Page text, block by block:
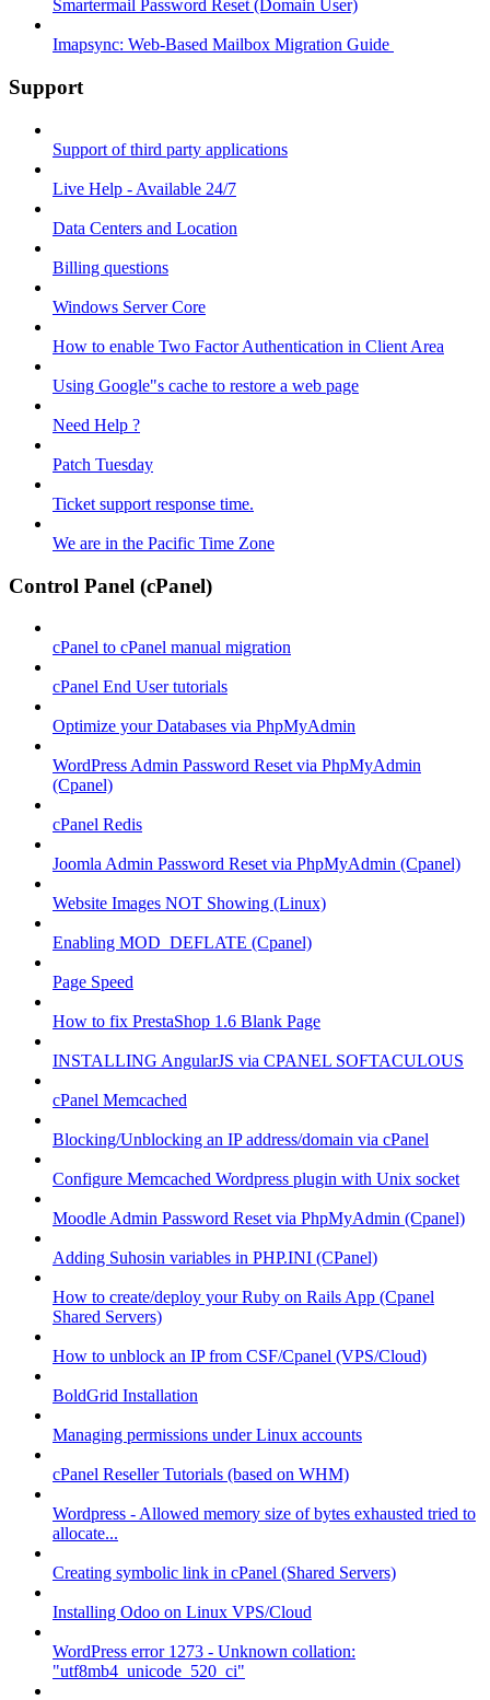
Smartermail Password Reset (Domain User)
Imapsync: Web-Based Mailbox Migration Guide ​
Support
Support of third party applications
Live Help - Available 24/7
Data Centers and Location
Billing questions
Windows Server Core
How to enable Two Factor Authentication in Client Area
Using Google"s cache to restore a web page
Need Help ?
Patch Tuesday
Ticket support response time.
We are in the Pacific Time Zone
Control Panel (cPanel)
cPanel to cPanel manual migration
cPanel End User tutorials
Optimize your Databases via PhpMyAdmin
WordPress Admin Password Reset via PhpMyAdmin
(Cpanel)
cPanel Redis
Joomla Admin Password Reset via PhpMyAdmin (Cpanel)
Website Images NOT Showing (Linux)
Enabling MOD_DEFLATE (Cpanel)
Page Speed
How to fix PrestaShop 1.6 Blank Page
INSTALLING AngularJS via CPANEL SOFTACULOUS
cPanel Memcached
Blocking/Unblocking an IP address/domain via cPanel
Configure Memcached Wordpress plugin with Unix socket
Moodle Admin Password Reset via PhpMyAdmin (Cpanel)
Adding Suhosin variables in PHP.INI (CPanel)
How to create/deploy your Ruby on Rails App (Cpanel
Shared Servers)
How to unblock an IP from CSF/Cpanel (VPS/Cloud)
BoldGrid Installation
Managing permissions under Linux accounts
cPanel Reseller Tutorials (based on WHM)
Wordpress - Allowed memory size of bytes exhausted tried to
allocate...
Creating symbolic link in cPanel (Shared Servers)
Installing Odoo on Linux VPS/Cloud
WordPress error 1273 - Unknown collation:
"utf8mb4_unicode_520_ci"